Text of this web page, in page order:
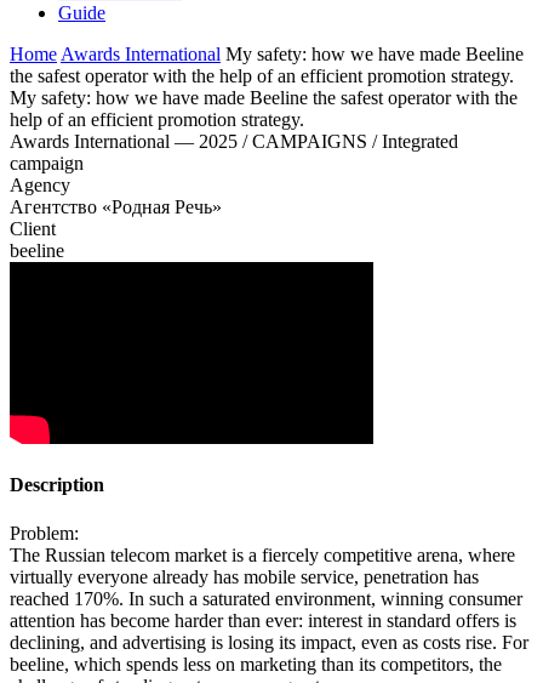
Guide
Home Awards International My safety: how we have made Beeline
the safest operator with the help of an efficient promotion strategy.
My safety: how we have made Beeline the safest operator with the
help of an efficient promotion strategy.
Awards International — 2025 / CAMPAIGNS / Integrated
campaign
Agency
Агентство «Родная Речь»
Client
beeline
Description
Problem:
The Russian telecom market is a fiercely competitive arena, where
virtually everyone already has mobile service, penetration has
reached 170%. In such a saturated environment, winning consumer
attention has become harder than ever: interest in standard offers is
declining, and advertising is losing its impact, even as costs rise. For
beeline, which spends less on marketing than its competitors, the